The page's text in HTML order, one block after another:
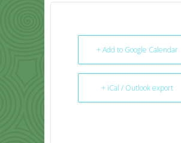
+ Add to Google Calendar
+ iCal / Outlook export